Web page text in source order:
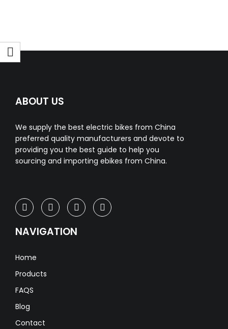
ABOUT US
We supply the best electric bikes from China
preferred quality manufacturers and devote to
providing you the best guide to help you
sourcing and importing ebikes from China.
NAVIGATION
Home
Products
FAQS
Blog
Contact